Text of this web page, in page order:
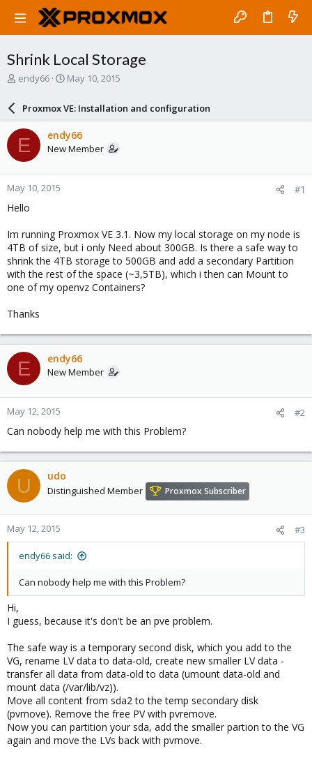
Shrink Local Storage
T
a
d
s
t
a
r
t
e
endy66
S
a
r
d
a
e
May 10, 2015
Proxmox VE: Installation and configuration
E endy66
New Member
May 10, 2015 #1
Hello
Im running Proxmox VE 3.1. Now my local storage on my node is
4TB of size, but i only Need about 300GB. Is there a safe way to
shrink the 4TB storage to 500GB and add a secondary Partition
with the rest of the space (~3,5TB), which i then can Mount to
one of my openvz Containers?
Thanks
E endy66
New Member
May 12, 2015 #2
Can nobody help me with this Problem?
U udo
Distinguished Member Proxmox Subscriber
May 12, 2015 #3
endy66 said:
Can nobody help me with this Problem?
Hi,
I guess, because it's don't be an pve problem.
The safe way is a temporary second disk, which you add to the
VG, rename LV data to data-old, create new smaller LV data -
transfer all data from data-old to data (umount data-old and
mount data (/var/lib/vz)).
Move all content from sda2 to the temp secondary disk
(pvmove). Remove the free PV with pvremove.
Now you can partition your sda, add the smaller partion to the VG
again and move the LVs back with pvmove.